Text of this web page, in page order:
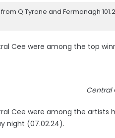
Q Tyrone and Fermanagh
Cee were among the top
Central
Cee were among the artists
night (07.02.24).